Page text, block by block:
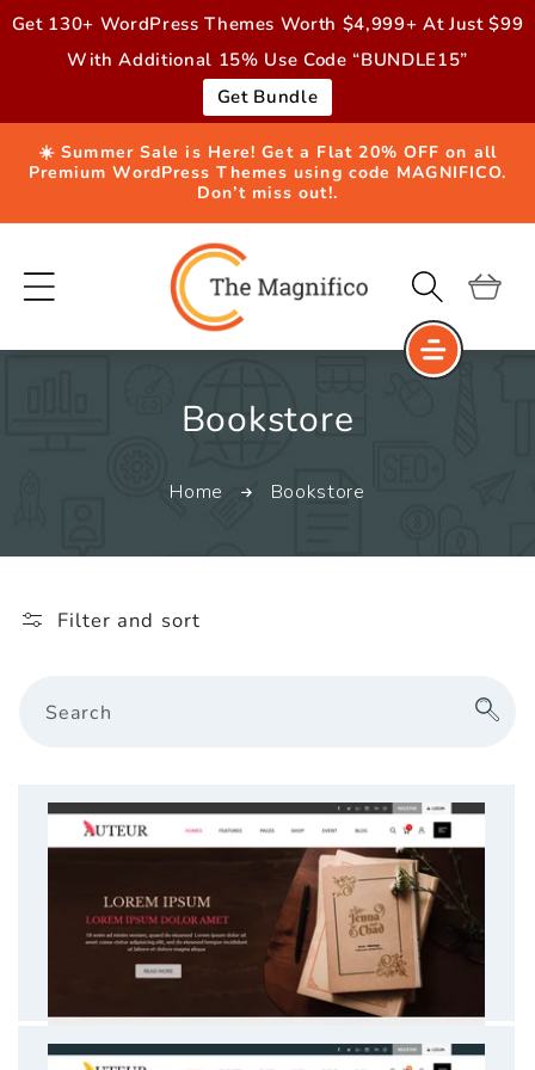
Skip to
Get 130+ WordPress Themes Worth $4,999+ At Just $99
With Additional 15% Use Code “BUNDLE15”
Get Bundle
☀️ Summer Sale is Here! Get a Flat 20% OFF on all
Premium WordPress Themes using code MAGNIFICO.
Don’t miss out!.
Cart
C
l
l
n
Bookstore
Home Bookstore
Filter and sort
Search